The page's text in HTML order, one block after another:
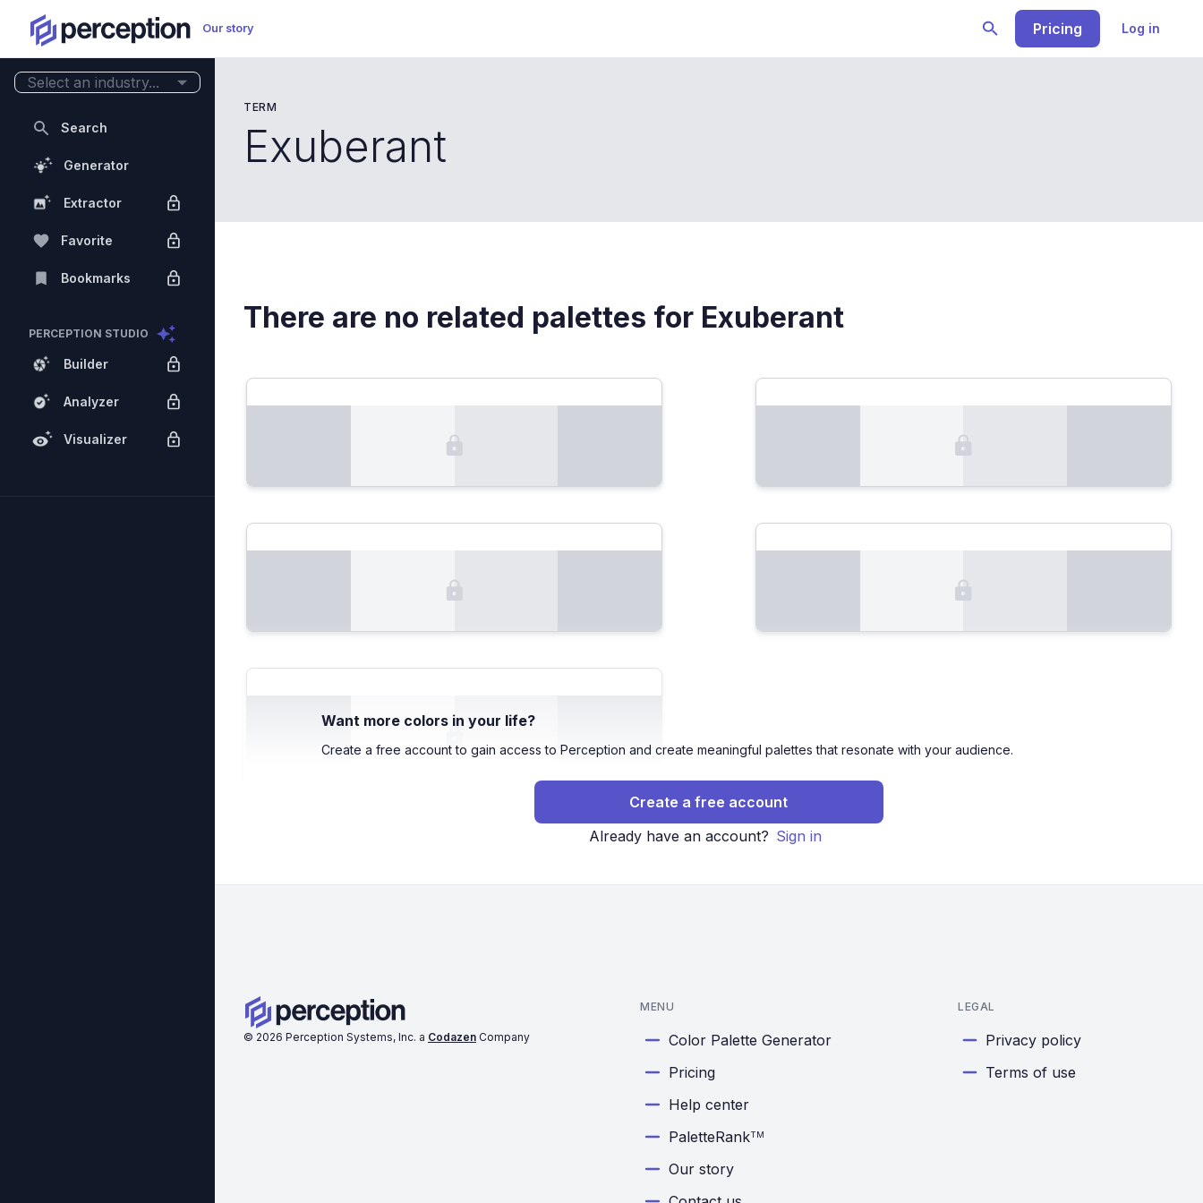
Our story Pricing Log in
TERM
Exuberant
There are no related palettes for Exuberant
Want more colors in your life?
Create a free account to gain access to Perception and create meaningful palettes that resonate with your audience.
Create a free account
Already have an account? Sign in
© 2026 Perception Systems, Inc. a Codazen Company
MENU
Color Palette Generator
Pricing
Help center
PaletteRankTM
Our story
LEGAL
Privacy policy
Terms of use
Select an industry...
Search
Generator
Extractor
Favorite
Bookmarks
PERCEPTION STUDIO
Builder
Analyzer
Visualizer